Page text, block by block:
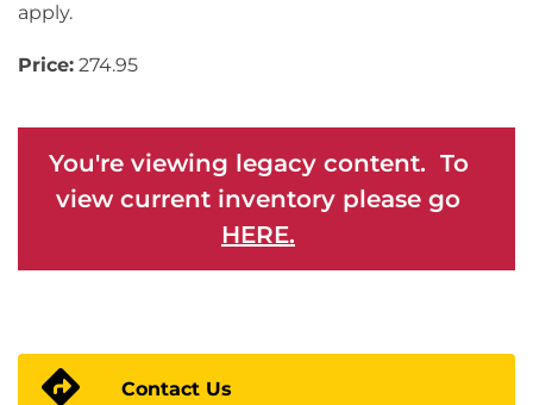
apply.
Price: 274.95
You're viewing legacy content. To
view current inventory please go
HERE.
Contact Us